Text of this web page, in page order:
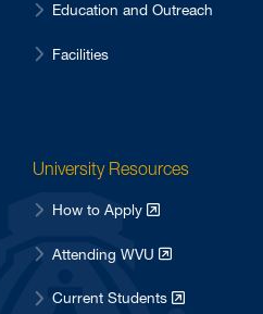
Education and Outreach
Facilities
University Resources
How to Apply
Attending WVU
Current Students